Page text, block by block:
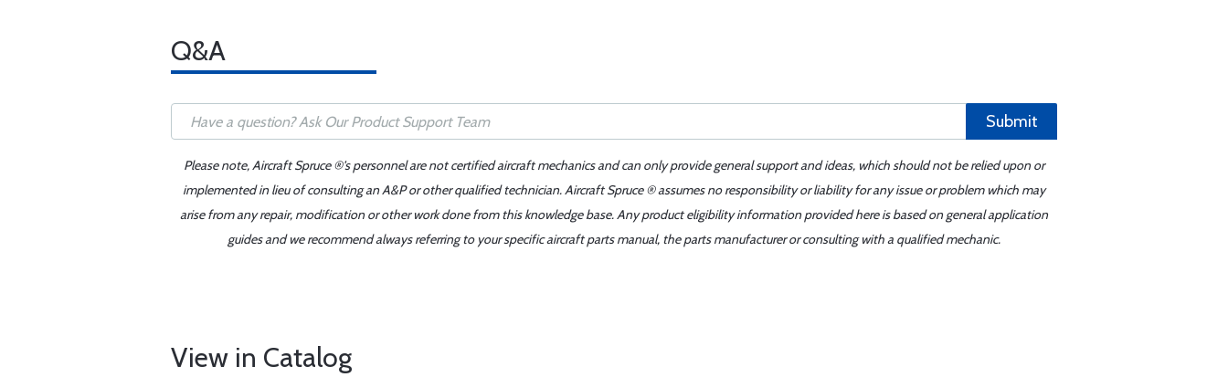
Q&A
Submit
Please note, Aircraft Spruce ®'s personnel are not certified aircraft mechanics and can only provide general support and ideas, which should not be relied upon or
implemented in lieu of consulting an A&P or other qualified technician. Aircraft Spruce ® assumes no responsibility or liability for any issue or problem which may
arise from any repair, modification or other work done from this knowledge base. Any product eligibility information provided here is based on general application
guides and we recommend always referring to your specific aircraft parts manual, the parts manufacturer or consulting with a qualified mechanic.
View in Catalog